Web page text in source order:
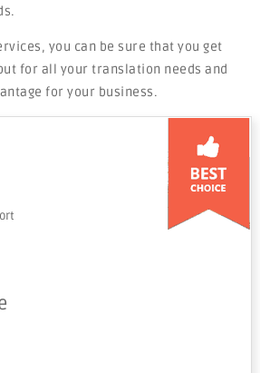
you can be sure that you get
for all your translation needs and
for your business.